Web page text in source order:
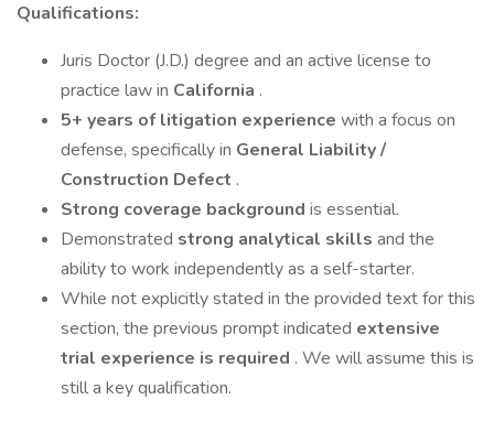
Qualifications:
Juris Doctor (J.D.) degree and an active license to
practice law in California .
5+ years of litigation experience with a focus on
defense, specifically in General Liability /
Construction Defect .
Strong coverage background is essential.
Demonstrated strong analytical skills and the
ability to work independently as a self-starter.
While not explicitly stated in the provided text for this
section, the previous prompt indicated extensive
trial experience is required . We will assume this is
still a key qualification.